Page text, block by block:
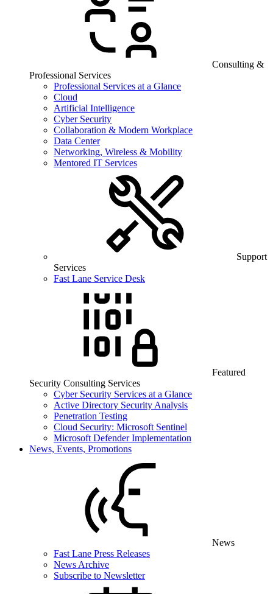
Consulting &
Professional Services
Professional Services at a Glance
Cloud
Artificial Intelligence
Cyber Security
Collaboration & Modern Workplace
Data Center
Networking, Wireless & Mobility
Mentored IT Services
Support
Services
Fast Lane Service Desk
Featured
Security Consulting Services
Cyber Security Services at a Glance
Active Directory Security Analysis
Penetration Testing
Cloud Security: Microsoft Sentinel
Microsoft Defender Implementation
News, Events, Promotions
News
Fast Lane Press Releases
News Archive
Subscribe to Newsletter